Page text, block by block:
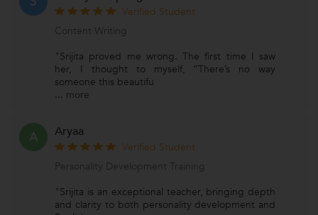
Verified Student
Content Writing
"Srijita proved me wrong. The first time I saw
her, I thought to myself, “There’s no way
someone this beautifu
... more
A Aryaa
Verified Student
Personality Development Training
"Srijita is an exceptional teacher, bringing depth
and clarity to both personality development and